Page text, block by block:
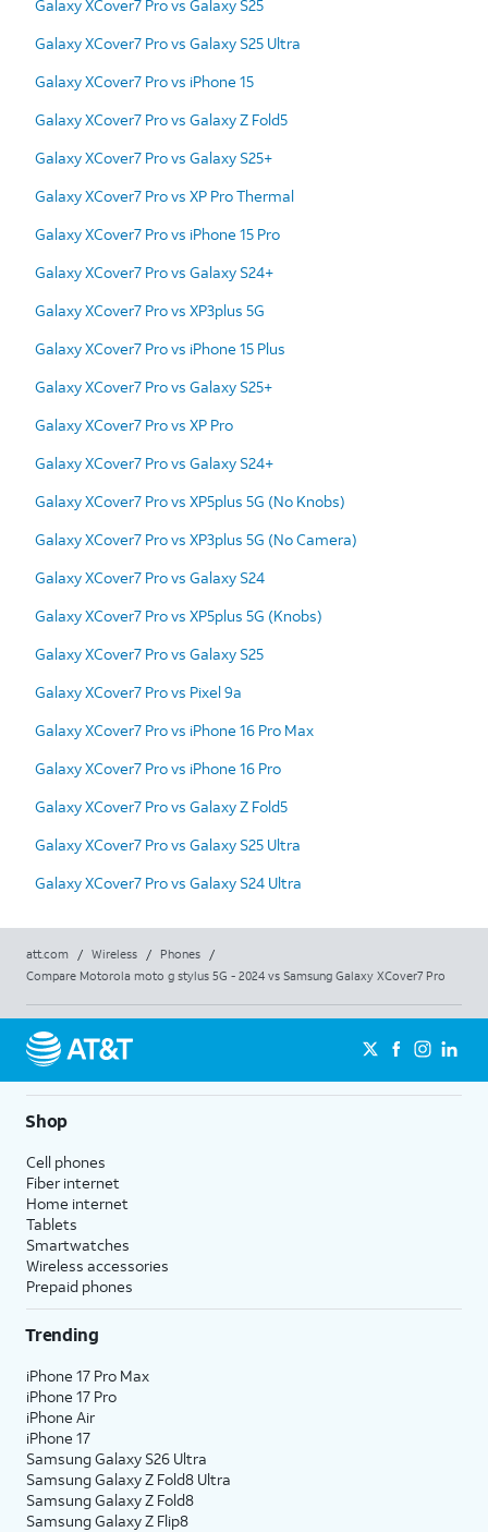
Galaxy XCover7 Pro vs Galaxy S25
Galaxy XCover7 Pro vs Galaxy S25 Ultra
Galaxy XCover7 Pro vs iPhone 15
Galaxy XCover7 Pro vs Galaxy Z Fold5
Galaxy XCover7 Pro vs Galaxy S25+
Galaxy XCover7 Pro vs XP Pro Thermal
Galaxy XCover7 Pro vs iPhone 15 Pro
Galaxy XCover7 Pro vs Galaxy S24+
Galaxy XCover7 Pro vs XP3plus 5G
Galaxy XCover7 Pro vs iPhone 15 Plus
Galaxy XCover7 Pro vs Galaxy S25+
Galaxy XCover7 Pro vs XP Pro
Galaxy XCover7 Pro vs Galaxy S24+
Galaxy XCover7 Pro vs XP5plus 5G (No Knobs)
Galaxy XCover7 Pro vs XP3plus 5G (No Camera)
Galaxy XCover7 Pro vs Galaxy S24
Galaxy XCover7 Pro vs XP5plus 5G (Knobs)
Galaxy XCover7 Pro vs Galaxy S25
Galaxy XCover7 Pro vs Pixel 9a
Galaxy XCover7 Pro vs iPhone 16 Pro Max
Galaxy XCover7 Pro vs iPhone 16 Pro
Galaxy XCover7 Pro vs Galaxy Z Fold5
Galaxy XCover7 Pro vs Galaxy S25 Ultra
Galaxy XCover7 Pro vs Galaxy S24 Ultra
att.com / Wireless / Phones
/
Compare Motorola moto g stylus 5G - 2024 vs Samsung Galaxy XCover7 Pro
Shop
Cell phones
Fiber internet
Home internet
Tablets
Smartwatches
Wireless accessories
Prepaid phones
Trending
iPhone 17 Pro Max
iPhone 17 Pro
iPhone Air
iPhone 17
Samsung Galaxy S26 Ultra
Samsung Galaxy Z Fold8 Ultra
Samsung Galaxy Z Fold8
Samsung Galaxy Z Flip8